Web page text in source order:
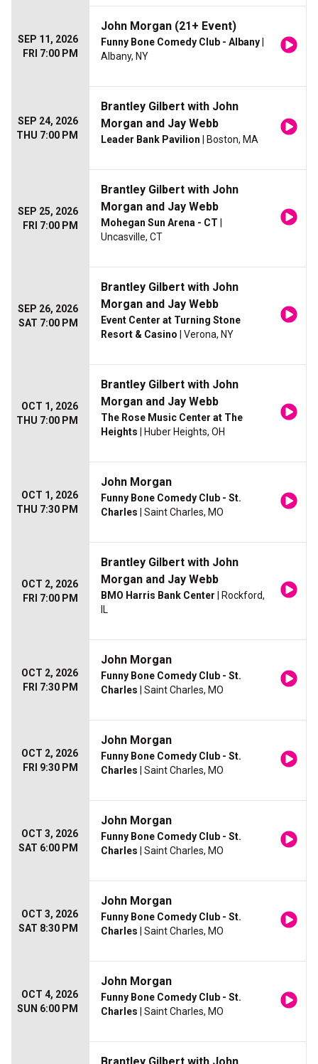
SEP 11, 2026
FRI 7:00 PM
John Morgan (21+ Event)
Funny Bone Comedy Club - Albany
Albany, NY
SEP 24, 2026
THU 7:00 PM
Brantley Gilbert with John
Morgan and Jay Webb
Leader Bank Pavilion | Boston, MA
SEP 25, 2026
FRI 7:00 PM
Brantley Gilbert with John
Morgan and Jay Webb
Mohegan Sun Arena - CT
Uncasville, CT
SEP 26, 2026
SAT 7:00 PM
Brantley Gilbert with John
Morgan and Jay Webb
Event Center at Turning Stone
Resort & Casino | Verona, NY
OCT 1, 2026
THU 7:00 PM
Brantley Gilbert with John
Morgan and Jay Webb
The Rose Music Center at The
Heights | Huber Heights, OH
OCT 1, 2026
THU 7:30 PM
John Morgan
Funny Bone Comedy Club - St.
Charles | Saint Charles, MO
OCT 2, 2026
FRI 7:00 PM
Brantley Gilbert with John
Morgan and Jay Webb
BMO Harris Bank Center | Rockford,
IL
OCT 2, 2026
FRI 7:30 PM
John Morgan
Funny Bone Comedy Club - St.
Charles | Saint Charles, MO
OCT 2, 2026
FRI 9:30 PM
John Morgan
Funny Bone Comedy Club - St.
Charles | Saint Charles, MO
OCT 3, 2026
SAT 6:00 PM
John Morgan
Funny Bone Comedy Club - St.
Charles | Saint Charles, MO
OCT 3, 2026
SAT 8:30 PM
John Morgan
Funny Bone Comedy Club - St.
Charles | Saint Charles, MO
OCT 4, 2026
SUN 6:00 PM
John Morgan
Funny Bone Comedy Club - St.
Charles | Saint Charles, MO